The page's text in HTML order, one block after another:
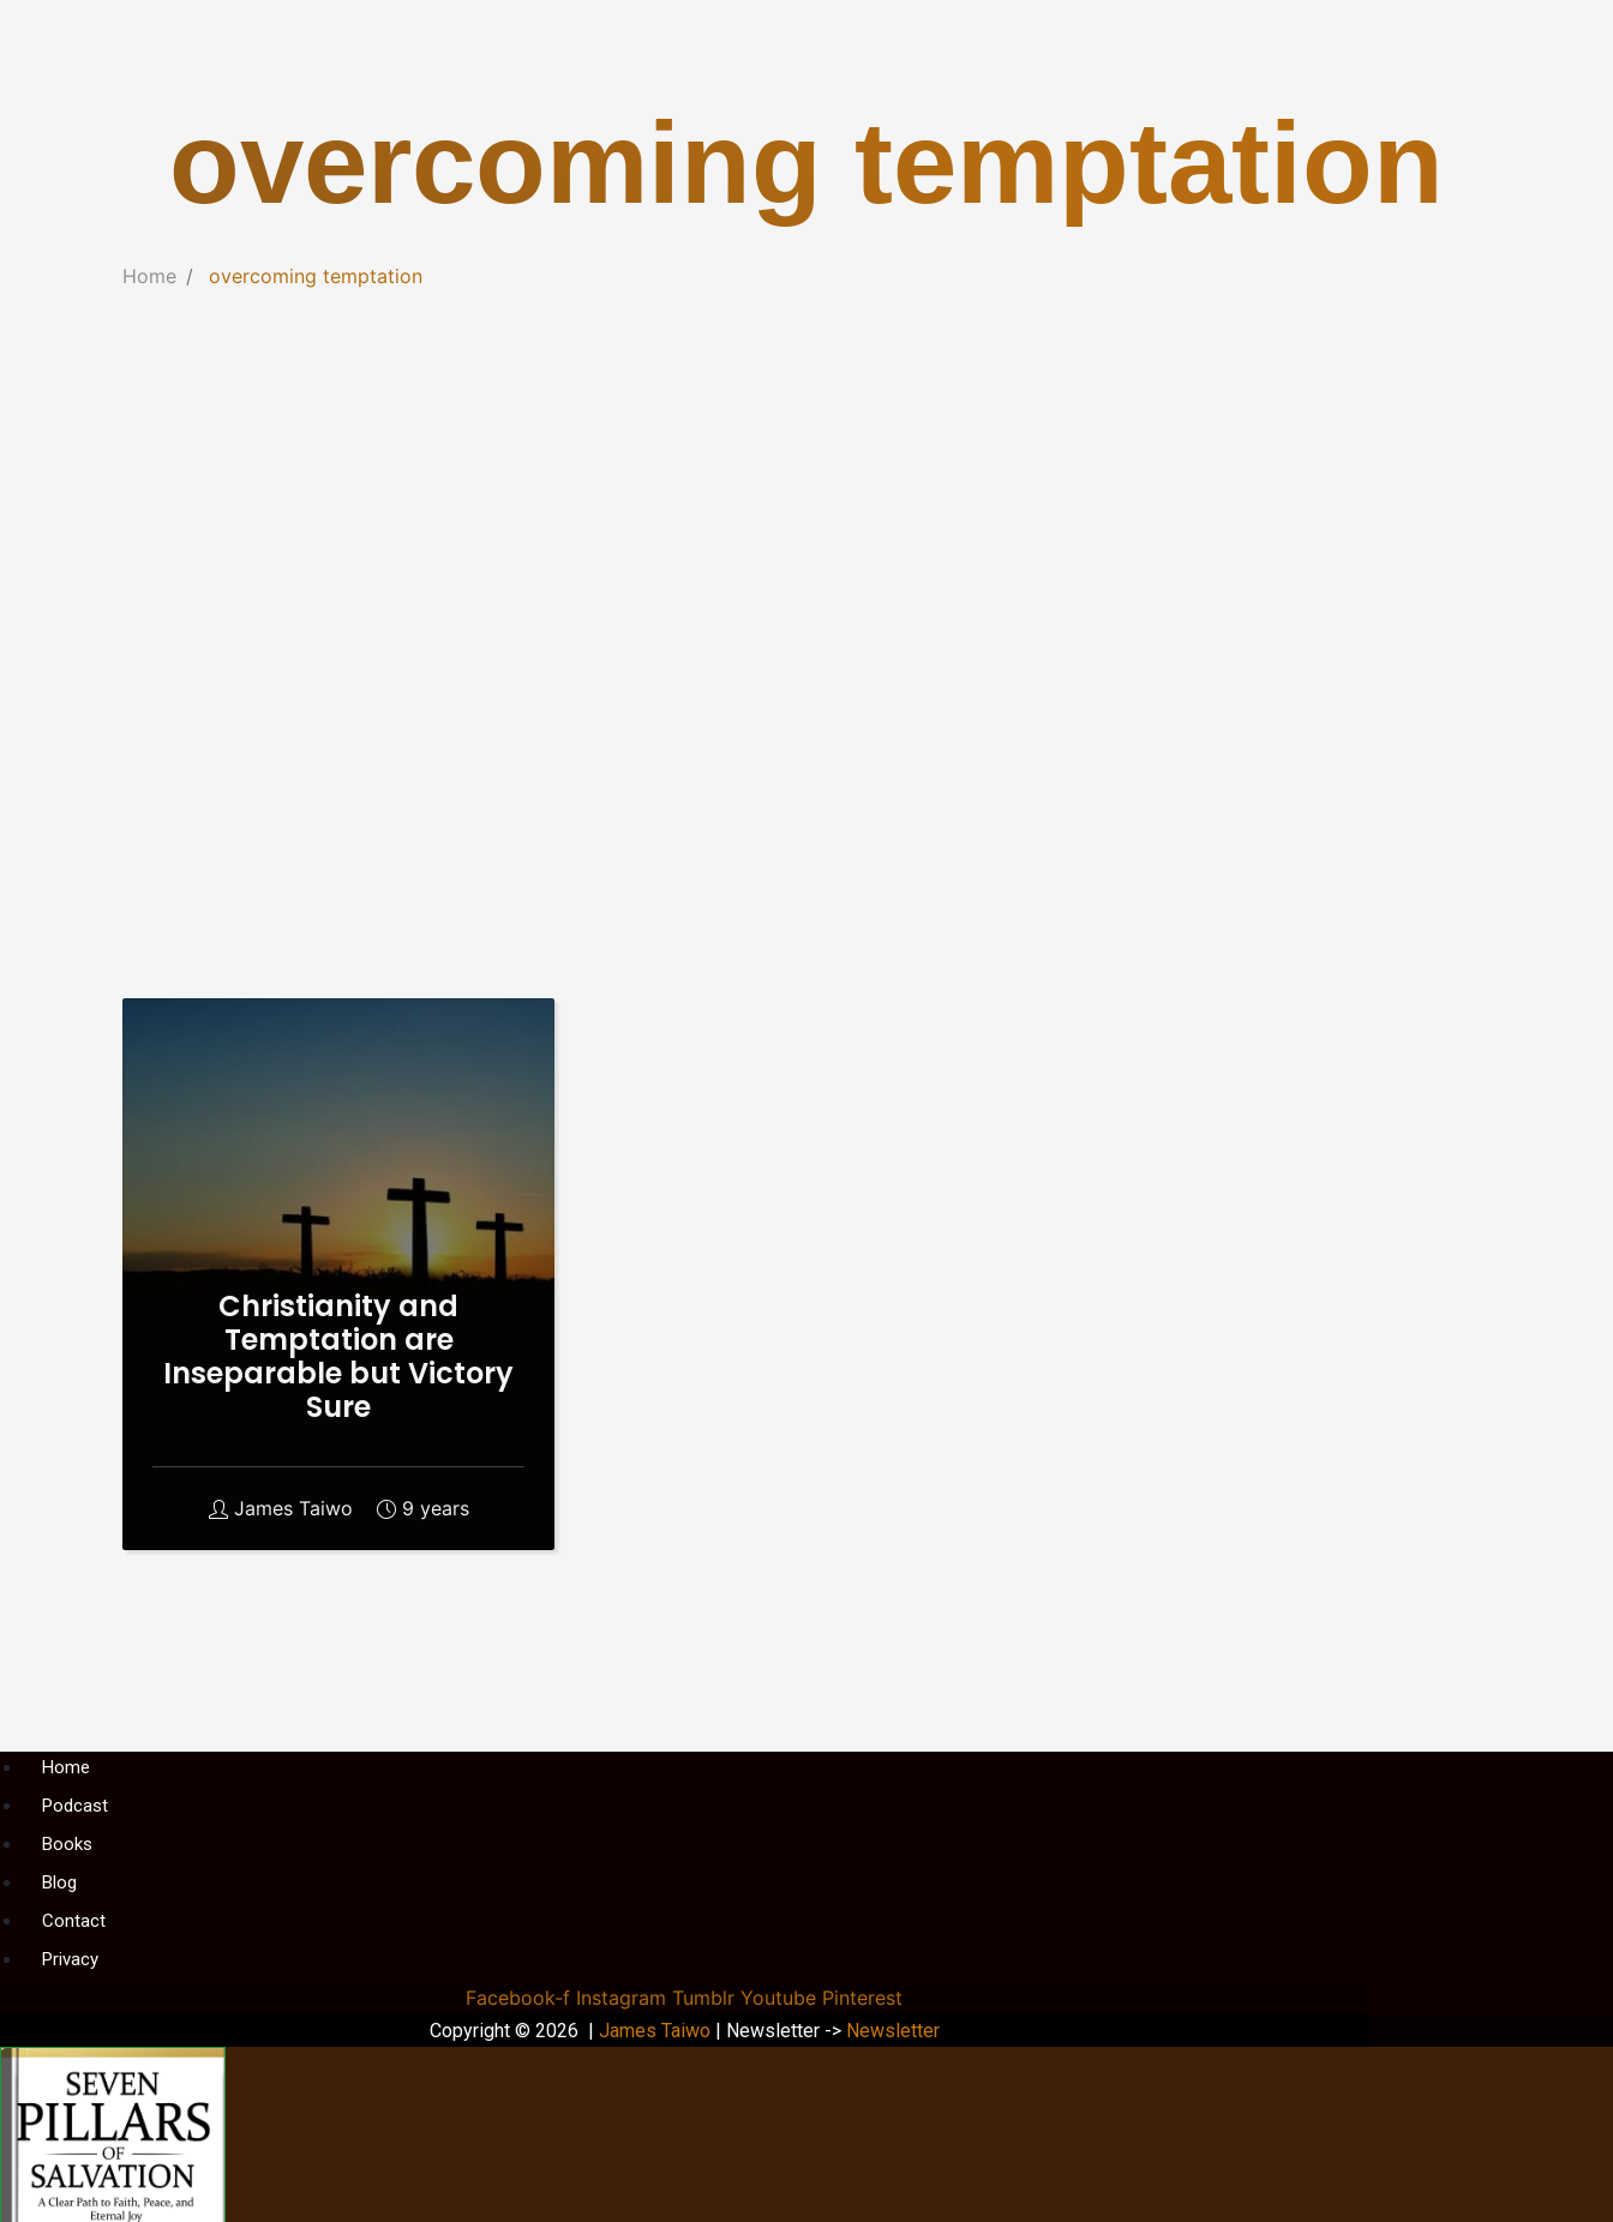
overcoming temptation
Home overcoming temptation
Christianity and
Temptation are
Inseparable but Victory
Sure
James Taiwo 9 years
MenuHome
Podcast
Books
Blog
Contact
Privacy
Facebook-f Instagram Tumblr Youtube Pinterest
Copyright © 2026 | James Taiwo | Newsletter -> Newsletter